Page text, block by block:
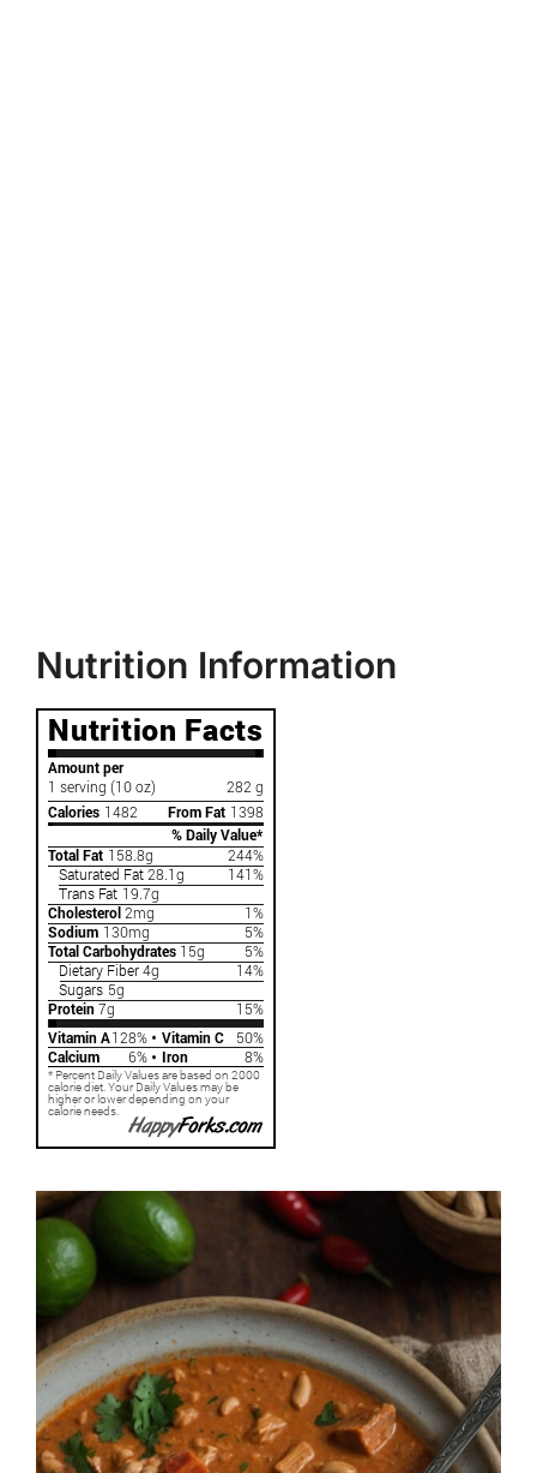
Nutrition Information